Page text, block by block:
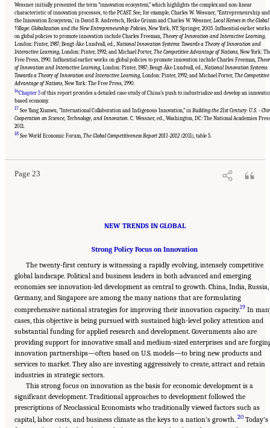
Wessner initially presented the term “innovation ecosystem,” which highlights the complex and non-linear
characteristic of innovation processes, to the PCAST. See, for example, Charles W. Wessner, “Entrepreneurship and
the Innovation Ecosystem,’ in David B. Audretsch, Heike Grimm and Charles W. Wessner, Local Heroes in the Global
Village: Globalization and the New Entrepreneurship Policies , New York, NY: Springer, 2005. Influential earlier works
on global policies to promote innovation include Charles Freeman, Theory of Innovation and Interactive Learning
London: Pinter, 1987; Bengt-Åke Lundvall, ed., National Innovation Systems: Towards a Theory of Innovation and
Interactive Learning , London: Pinter, 1992; and Michael Porter, The Competitive Advantage of Nations , New York:
Free Press, 1990. Influential earlier works on global policies to promote innovation include Charles Freeman,
of Innovation and Interactive Learning , London: Pinter, 1987; Bengt-Åke Lundvall, ed., National Innovation Systems:
Towards a Theory of Innovation and Interactive Learning , London: Pinter, 1992; and Michael Porter, The Competitive
Advantage of Nations , New York: The Free Press, 1990.
16Chapter 5 of this report provides a detailed case study of China’s push to industrialize and develop an
based economy.
17 See Yang Xianwu, “International Collaboration and Indigenous Innovation,“ in Building the 21st Century: U.S. -
Cooperation on Science, Technology, and Innovation. C. Wessner, ed., Washington, DC: The National Academies
2011.
18 See World Economic Forum, The Global Competitiveness Report 2011-2012(2011), table 5.
Page 23
Suggested Citation:
2012.Rising to the Challenge: U.S. Innovation Policy for the Global Economy.
Washington, DC: The National Academies Press. doi: 10.17226/13386.
NEW TRENDS IN GLOBAL
Strong Policy Focus on Innovation
The twenty-first century is witnessing a rapidly evolving, intensely competitive
global landscape. Political and business leaders in both advanced and emerging
economies see innovation-led development as central to growth. China, India, Russia,
Germany, and Singapore are among the many nations that are formulating
comprehensive national strategies for improving their innovation capacity.19 In
cases, this objective is being pursued with sustained high-level policy attention and
substantial funding for applied research and development. Governments also are
providing support for innovative small and medium-sized enterprises and are
innovation partnerships—often based on U.S. models—to bring new products and
services to market. They also are investing aggressively to create, attract and retain
industries in strategic sectors.
This strong focus on innovation as the basis for economic development is a
significant development. Traditional approaches to development followed the
prescriptions of Neoclassical Economists who traditionally viewed factors such as
capital, labor costs, and business climate as the keys to a nation’s growth. 20 Today’s